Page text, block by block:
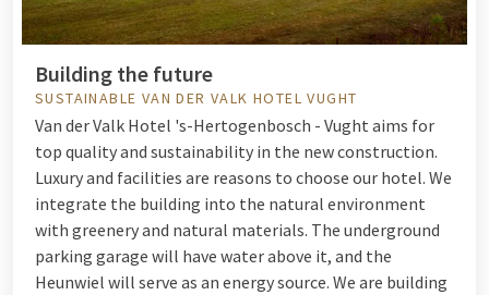
Building the future
SUSTAINABLE VAN DER VALK HOTEL VUGHT
Van der Valk Hotel 's-Hertogenbosch - Vught aims for
top quality and sustainability in the new construction.
Luxury and facilities are reasons to choose our hotel. We
integrate the building into the natural environment
with greenery and natural materials. The underground
parking garage will have water above it, and the
Heunwiel will serve as an energy source. We are building